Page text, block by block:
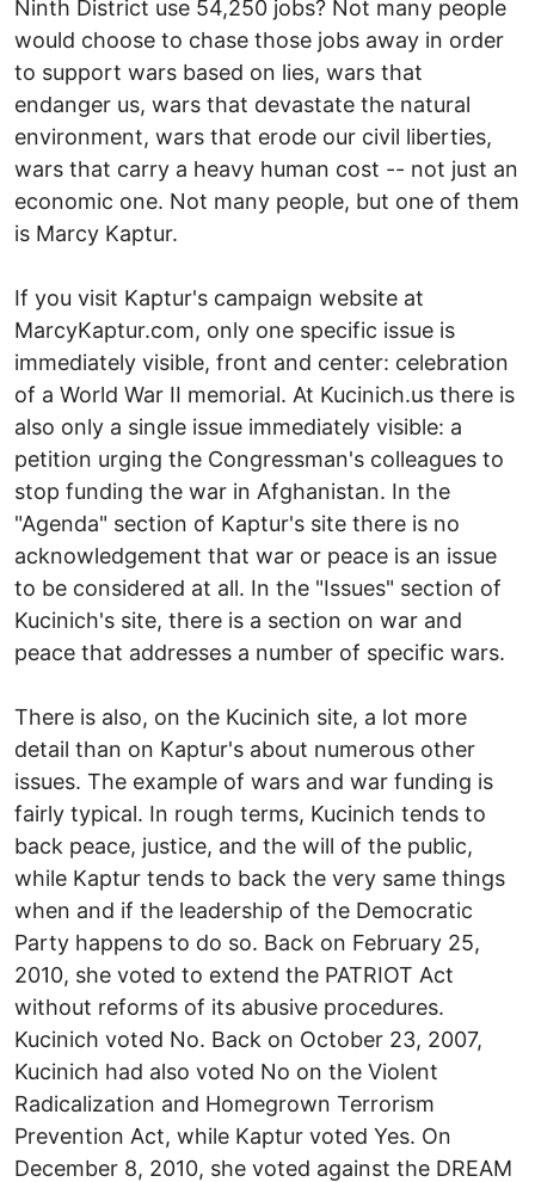
Ninth District use 54,250 jobs? Not many people
would choose to chase those jobs away in order
to support wars based on lies, wars that
endanger us, wars that devastate the natural
environment, wars that erode our civil liberties,
wars that carry a heavy human cost -- not just an
economic one. Not many people, but one of them
is Marcy Kaptur.
If you visit Kaptur's campaign website at
MarcyKaptur.com, only one specific issue is
immediately visible, front and center: celebration
of a World War II memorial. At Kucinich.us there is
also only a single issue immediately visible: a
petition urging the Congressman's colleagues to
stop funding the war in Afghanistan. In the
"Agenda" section of Kaptur's site there is no
acknowledgement that war or peace is an issue
to be considered at all. In the "Issues" section of
Kucinich's site, there is a section on war and
peace that addresses a number of specific wars.
There is also, on the Kucinich site, a lot more
detail than on Kaptur's about numerous other
issues. The example of wars and war funding is
fairly typical. In rough terms, Kucinich tends to
back peace, justice, and the will of the public,
while Kaptur tends to back the very same things
when and if the leadership of the Democratic
Party happens to do so. Back on February 25,
2010, she voted to extend the PATRIOT Act
without reforms of its abusive procedures.
Kucinich voted No. Back on October 23, 2007,
Kucinich had also voted No on the Violent
Radicalization and Homegrown Terrorism
Prevention Act, while Kaptur voted Yes. On
December 8, 2010, she voted against the DREAM